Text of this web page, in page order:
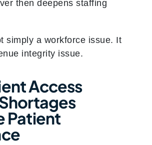
then deepens staffing
simply a workforce issue. It
integrity issue.
Access
Patient